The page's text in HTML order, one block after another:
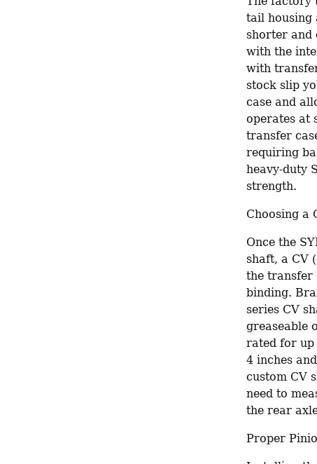
tail housing
shorter and
with the
with
stock slip
case and
operates at
transfer
requiring
heavy-duty
strength.
Choosing a
Once the
shaft, a CV
the transfer
binding.
series CV
greaseable
rated for up
4 inches
custom CV
need to
the rear
Proper